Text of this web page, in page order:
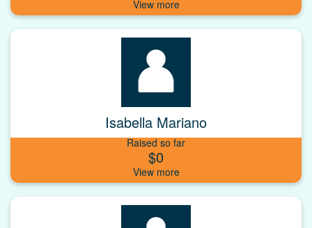
Isabella Mariano
Raised so far
$0